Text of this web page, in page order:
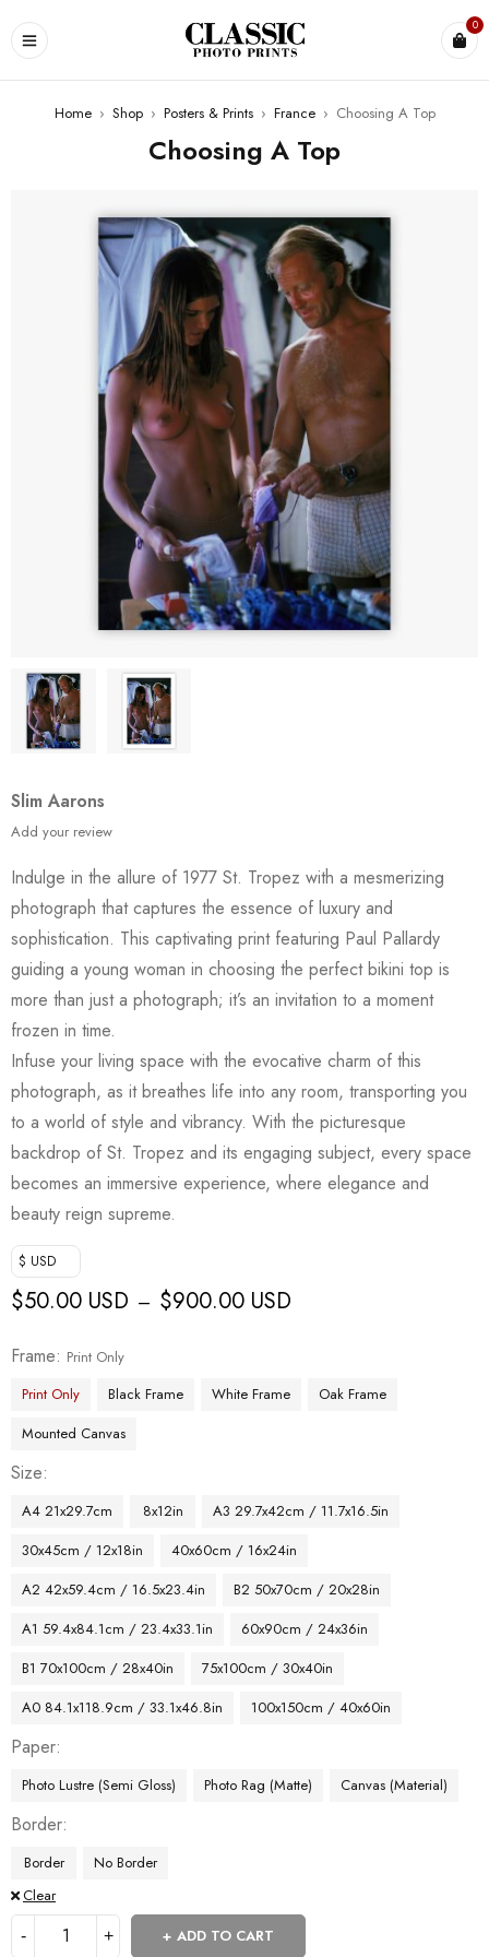
0
Home › Shop › Posters & Prints › France › Choosing A Top
Choosing A Top
Slim Aarons
Add your review
Indulge in the allure of 1977 St. Tropez with a mesmerizing
photograph that captures the essence of luxury and
sophistication. This captivating print featuring Paul Pallardy
guiding a young woman in choosing the perfect bikini top is
more than just a photograph; it’s an invitation to a moment
frozen in time.
Infuse your living space with the evocative charm of this
photograph, as it breathes life into any room, transporting you
to a world of style and vibrancy. With the picturesque
backdrop of St. Tropez and its engaging subject, every space
becomes an immersive experience, where elegance and
beauty reign supreme.
$ USD
$50.00 USD – $900.00 USD
Frame
Print Only
Print Only
Black Frame White Frame
Oak Frame
Mounted Canvas
Size
A4 21x29.7cm 8x12in
A3 29.7x42cm / 11.7x16.5in
30x45cm / 12x18in
40x60cm / 16x24in
A2 42x59.4cm / 16.5x23.4in
B2 50x70cm / 20x28in
A1 59.4x84.1cm / 23.4x33.1in
60x90cm / 24x36in
B1 70x100cm / 28x40in
75x100cm / 30x40in
A0 84.1x118.9cm / 33.1x46.8in
100x150cm / 40x60in
Paper
Photo Lustre (Semi Gloss) Photo Rag (Matte) Canvas (Material)
Border
Border
No Border
Clear
ADD TO CART